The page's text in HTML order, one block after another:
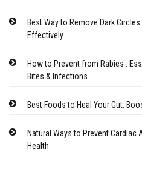
Best Way to Remove Dark
Effectively
How to Prevent from Rabies :
Bites & Infections
Best Foods to Heal Your Gut:
Natural Ways to Prevent Cardiac
Health